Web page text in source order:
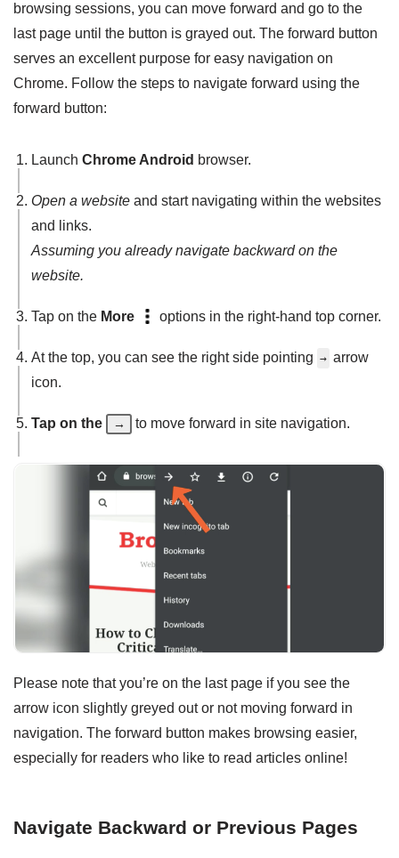
browsing sessions, you can move forward and go to the
last page until the button is grayed out. The forward button
serves an excellent purpose for easy navigation on
Chrome. Follow the steps to navigate forward using the
forward button:
Launch Chrome Android browser.
Open a website and start navigating within the websites
and links.
Assuming you already navigate backward on the
website.
Tap on the More options in the right-hand top corner.
At the top, you can see the right side pointing → arrow
icon.
Tap on the → to move forward in site navigation.
Please note that you’re on the last page if you see the
arrow icon slightly greyed out or not moving forward in
navigation. The forward button makes browsing easier,
especially for readers who like to read articles online!
Navigate Backward or Previous Pages